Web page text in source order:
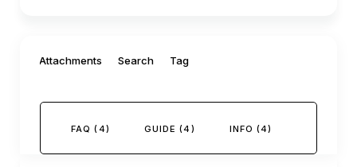
Attachments Search Tag
FAQ (4) GUIDE (4) INFO (4)